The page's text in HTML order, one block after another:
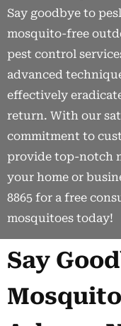
Say goodbye to
mosquito-free
pest control
advanced
effectively
return. With our
commitment to
provide top-notch
your home or
8865 for a free
mosquitoes today!
Say